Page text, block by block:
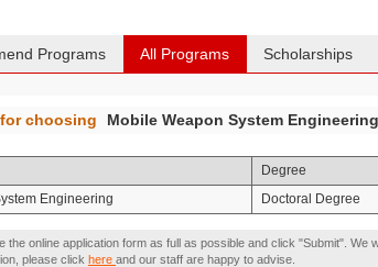
Programs All Programs Scholarships
choosing Mobile Weapon System Engineering
Degree
Engineering
Doctoral Degree
the online application form as full as possible and click "Submit".
please click here and our staff are happy to advise.